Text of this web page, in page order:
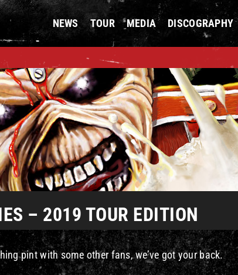
NEWS TOUR MEDIA DISCOGRAPHY
– 2019 TOUR EDITION
pint with some other fans, we’ve got your back.